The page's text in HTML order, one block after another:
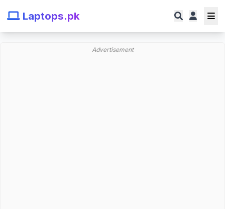
Laptops.pk
Advertisement